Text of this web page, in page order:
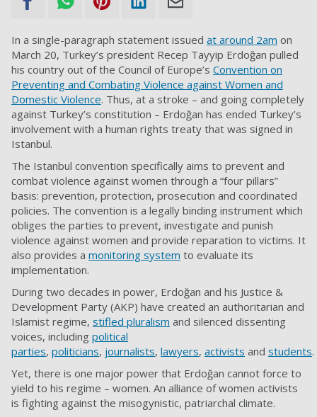
In a single-paragraph statement issued at around 2am on
March 20, Turkey’s president Recep Tayyip Erdoğan pulled
his country out of the Council of Europe’s Convention on
Preventing and Combating Violence against Women and
Domestic Violence. Thus, at a stroke – and going completely
against Turkey’s constitution – Erdoğan has ended Turkey’s
involvement with a human rights treaty that was signed in
Istanbul.
The Istanbul convention specifically aims to prevent and
combat violence against women through a “four pillars”
basis: prevention, protection, prosecution and coordinated
policies. The convention is a legally binding instrument which
obliges the parties to prevent, investigate and punish
violence against women and provide reparation to victims. It
also provides a monitoring system to evaluate its
implementation.
During two decades in power, Erdoğan and his Justice &
Development Party (AKP) have created an authoritarian and
Islamist regime, stifled pluralism and silenced dissenting
voices, including political
parties, politicians, journalists, lawyers, activists and students.
Yet, there is one major power that Erdoğan cannot force to
yield to his regime – women. An alliance of women activists
is fighting against the misogynistic, patriarchal climate.